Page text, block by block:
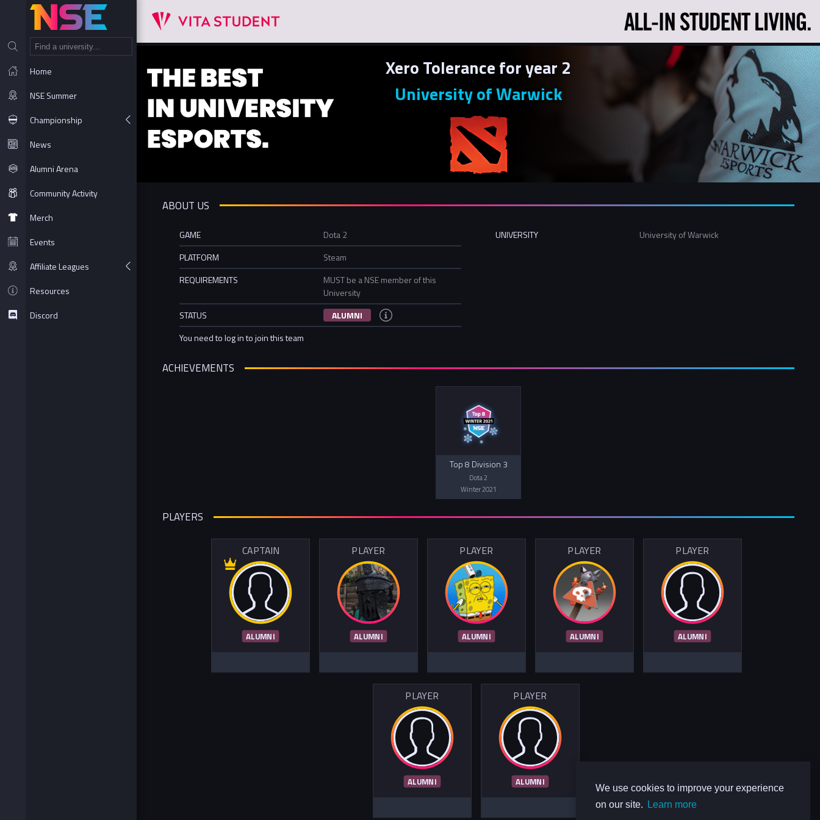
We use cookies to improve your experience
on our site.
Learn more
Home
NSE Summer
Championship
News
Alumni Arena
Community Activity
Merch
Events
Affiliate Leagues
Resources
Discord
Xero Tolerance for year 2
University of Warwick
ABOUT US
GAME
Dota 2
PLATFORM
Steam
REQUIREMENTS
MUST be a NSE member of this
University
STATUS
ALUMNI
You need to log in to join this team
UNIVERSITY University of Warwick
ACHIEVEMENTS
Top 8 Division 3
Dota 2
Winter 2021
PLAYERS
CAPTAIN
ALUMNI
PLAYER
ALUMNI
PLAYER
ALUMNI
PLAYER
ALUMNI
PLAYER
ALUMNI
PLAYER
ALUMNI
PLAYER
ALUMNI